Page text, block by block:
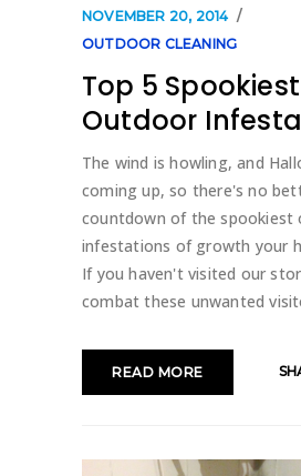
NOVEMBER 20, 2014
OUTDOOR CLEANING
Top 5 Spookiest
Outdoor
The wind is howling, and
coming up, so there's no
countdown of the spookiest
infestations of growth your
If you haven't visited our
combat these unwanted
READ MORE